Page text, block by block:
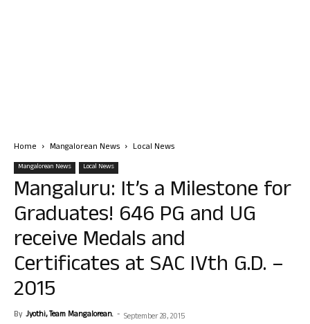
Home Mangalorean News Local News
Mangalorean News Local News
Mangaluru: It’s a Milestone for
Graduates! 646 PG and UG
receive Medals and
Certificates at SAC IVth G.D. –
2015
By Jyothi, Team Mangalorean. - September 28, 2015